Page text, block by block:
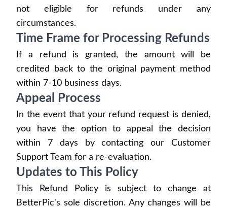
not eligible for refunds under any
circumstances.
Time Frame for Processing Refunds
If a refund is granted, the amount will be
credited back to the original payment method
within 7-10 business days.
Appeal Process
In the event that your refund request is denied,
you have the option to appeal the decision
within 7 days by contacting our Customer
Support Team for a re-evaluation.
Updates to This Policy
This Refund Policy is subject to change at
BetterPic's sole discretion. Any changes will be